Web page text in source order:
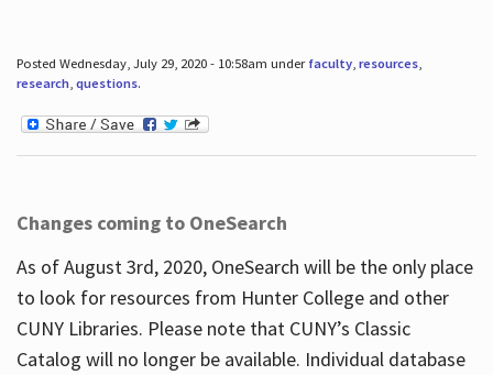
Posted Wednesday, July 29, 2020 - 10:58am under faculty, resources,
research, questions.
Changes coming to OneSearch
As of August 3rd, 2020, OneSearch will be the only place
to look for resources from Hunter College and other
CUNY Libraries. Please note that CUNY’s Classic
Catalog will no longer be available. Individual database